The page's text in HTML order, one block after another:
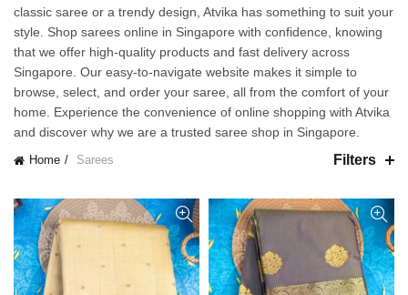
classic saree or a trendy design, Atvika has something to suit your
style. Shop sarees online in Singapore with confidence, knowing
that we offer high-quality products and fast delivery across
Singapore. Our easy-to-navigate website makes it simple to
browse, select, and order your saree, all from the comfort of your
home. Experience the convenience of online shopping with Atvika
and discover why we are a trusted saree shop in Singapore.
Home Sarees Filters